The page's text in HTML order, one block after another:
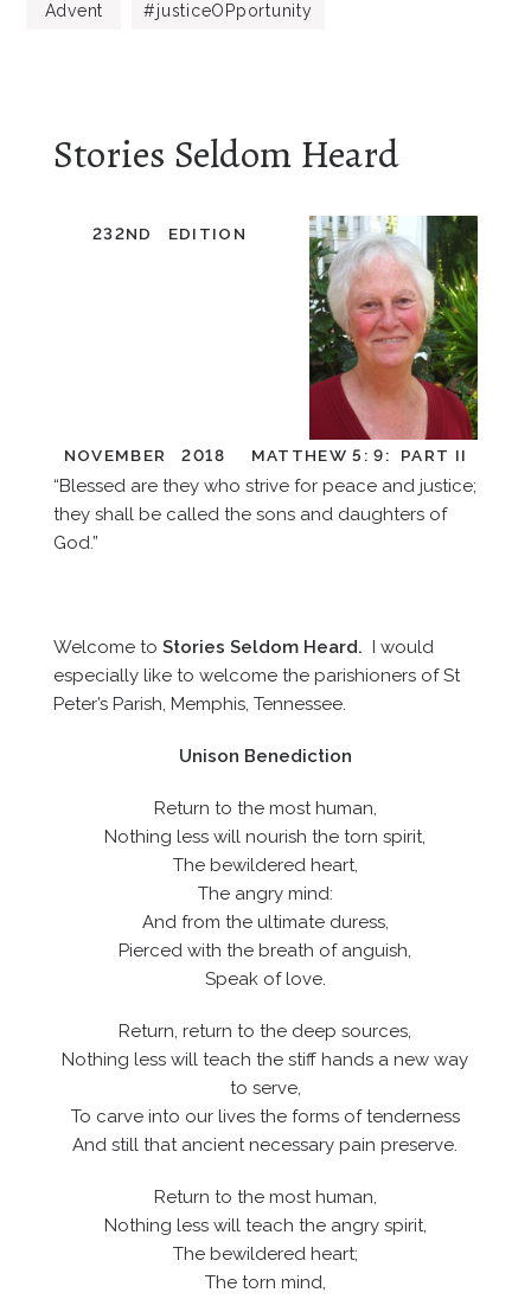
Advent #justiceOPportunity
Stories Seldom Heard
232ND EDITION
NOVEMBER 2018 MATTHEW 5: 9: PART II
“Blessed are they who strive for peace and justice;
they shall be called the sons and daughters of
God.”
Welcome to Stories Seldom Heard. I would
especially like to welcome the parishioners of St
Peter’s Parish, Memphis, Tennessee.
Unison Benediction
Return to the most human,
Nothing less will nourish the torn spirit,
The bewildered heart,
The angry mind:
And from the ultimate duress,
Pierced with the breath of anguish,
Speak of love.
Return, return to the deep sources,
Nothing less will teach the stiff hands a new way
to serve,
To carve into our lives the forms of tenderness
And still that ancient necessary pain preserve.
Return to the most human,
Nothing less will teach the angry spirit,
The bewildered heart;
The torn mind,